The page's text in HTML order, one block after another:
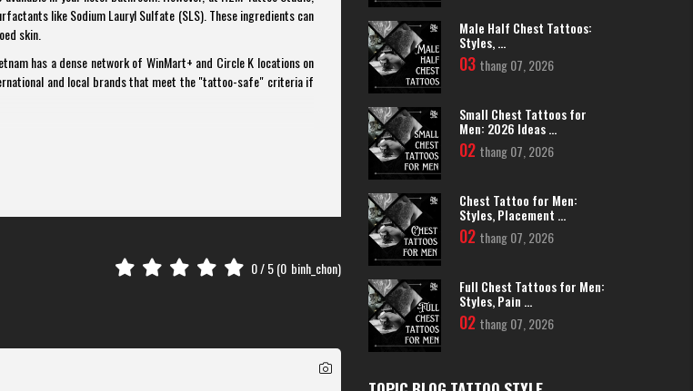
like Sodium Lauryl Sulfate (SLS). These ingredients can
skin.
has a dense network of WinMart+ and Circle K locations on
and local brands that meet the "tattoo-safe" criteria if
tattoo. A fresh tattoo is essentially a series of microscopic
them breeding grounds for bacteria—something you
bottle. This ensures the product remains sterile from the first
is the number one cause of allergic reactions. For a new
mentions "Alcohol-free," that is an even better sign, as alcohol
0/ 5 (0 binh_chon)
Male Half Chest Tattoos:
Styles, ...
03 thang 07, 2026
Small Chest Tattoos for
Men: 2026 Ideas ...
02 thang 07, 2026
Chest Tattoo for Men:
Styles, Placement ...
02 thang 07, 2026
Full Chest Tattoos for Men:
Styles, Pain ...
02 thang 07, 2026